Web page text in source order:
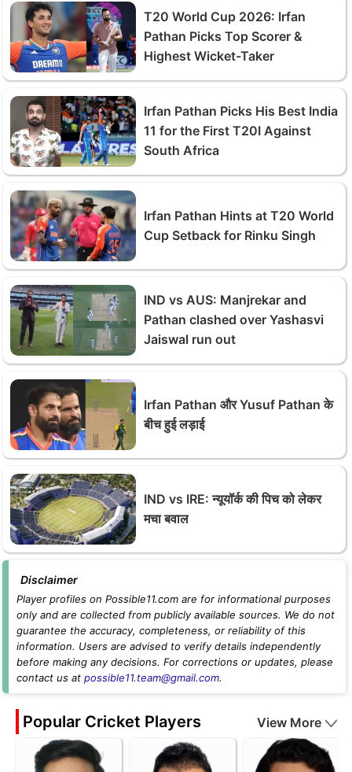
T20 World Cup 2026: Irfan
Pathan Picks Top Scorer &
Highest Wicket-Taker
Irfan Pathan Picks His Best India
11 for the First T20I Against
South Africa
Irfan Pathan Hints at T20 World
Cup Setback for Rinku Singh
IND vs AUS: Manjrekar and
Pathan clashed over Yashasvi
Jaiswal run out
Irfan Pathan और Yusuf Pathan के
बीच हुई लड़ाई
IND vs IRE: न्यूयॉर्क की पिच को लेकर
मचा बवाल
Disclaimer
Player profiles on Possible11.com are for informational purposes
only and are collected from publicly available sources. We do not
guarantee the accuracy, completeness, or reliability of this
information. Users are advised to verify details independently
before making any decisions. For corrections or updates, please
contact us at possible11.team@gmail.com.
Popular Cricket Players View More